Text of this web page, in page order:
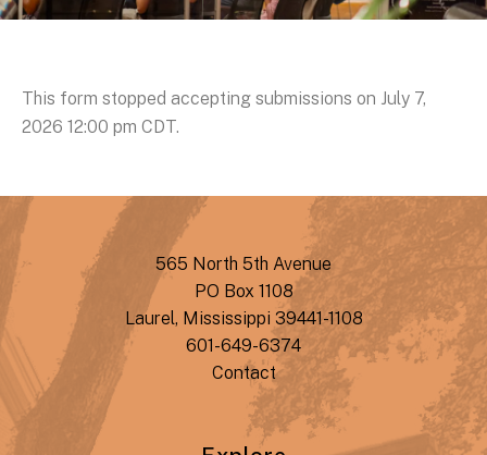
This form stopped accepting submissions on July 7,
2026 12:00 pm CDT.
565 North 5th Avenue
PO Box 1108
Laurel, Mississippi 39441-1108
601-649-6374
Contact